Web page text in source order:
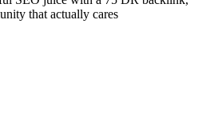
that actually cares